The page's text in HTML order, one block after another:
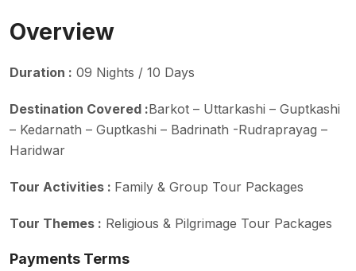
Overview
Duration : 09 Nights / 10 Days
Destination Covered :Barkot – Uttarkashi – Guptkashi
– Kedarnath – Guptkashi – Badrinath -Rudraprayag –
Haridwar
Tour Activities : Family & Group Tour Packages
Tour Themes : Religious & Pilgrimage Tour Packages
Payments Terms